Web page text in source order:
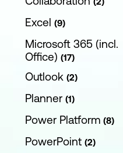
Excel 9
Microsoft 365 (incl.
Office)
17
Outlook 2
Planner 1
Power Platform 8
PowerPoint 2